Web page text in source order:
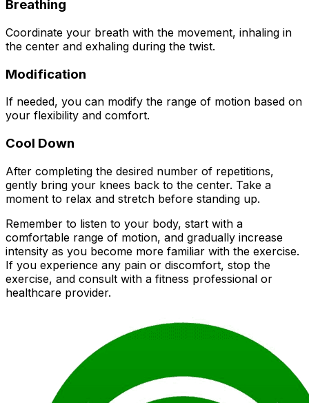
Breathing
Coordinate your breath with the movement, inhaling in
the center and exhaling during the twist.
Modification
If needed, you can modify the range of motion based on
your flexibility and comfort.
Cool Down
After completing the desired number of repetitions,
gently bring your knees back to the center. Take a
moment to relax and stretch before standing up.
Remember to listen to your body, start with a
comfortable range of motion, and gradually increase
intensity as you become more familiar with the exercise.
If you experience any pain or discomfort, stop the
exercise, and consult with a fitness professional or
healthcare provider.